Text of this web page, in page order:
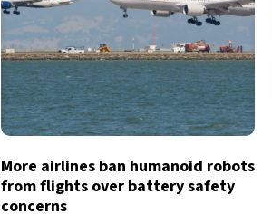
More airlines ban humanoid robots
from flights over battery safety
concerns